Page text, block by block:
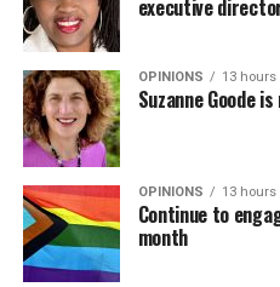
executive
OPINIONS 13 hours
Suzanne Goode
OPINIONS 13 hours
Continue to
month